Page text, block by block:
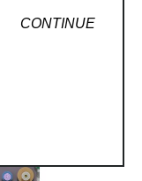
CONTINUE